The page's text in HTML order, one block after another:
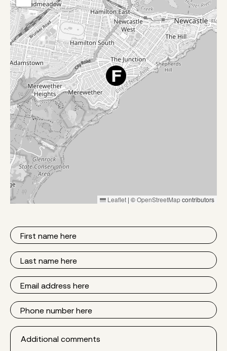
Leaflet | ©OpenStreetMapcontributors
First
Name
Last
Name
Email
Phone
Additional
comments